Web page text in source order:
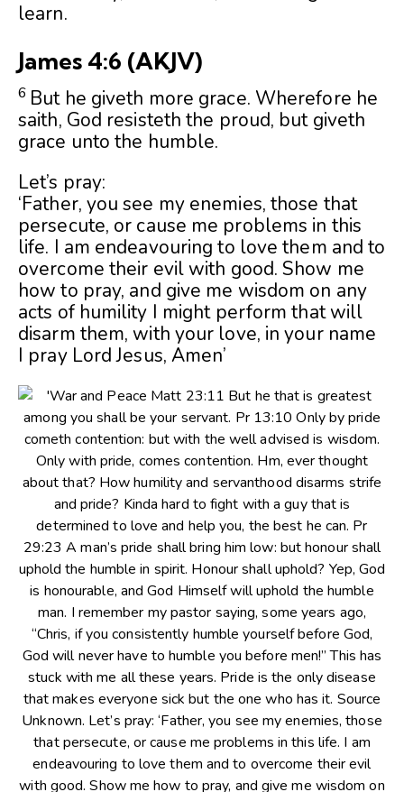
learn.
James 4:6 (AKJV)
6 But he giveth more grace. Wherefore he
saith, God resisteth the proud, but giveth
grace unto the humble.
Let’s pray:
‘Father, you see my enemies, those that
persecute, or cause me problems in this
life. I am endeavouring to love them and to
overcome their evil with good. Show me
how to pray, and give me wisdom on any
acts of humility I might perform that will
disarm them, with your love, in your name
I pray Lord Jesus, Amen’